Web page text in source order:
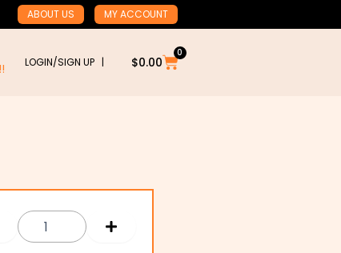
ABOUT US MY ACCOUNT
LOGIN/SIGN UP | $0.00
0
Cart